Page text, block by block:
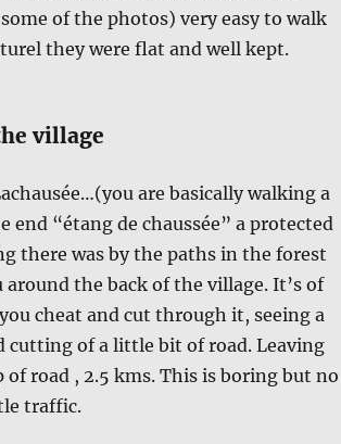
of the photos) very easy to walk
they were flat and well kept.
village
are basically walking a
“étang de chaussée” a protected
there was by the paths in the forest
the back of the village. It’s of
cheat and cut through it, seeing a
cutting of a little bit of road. Leaving
road , 2.5 kms. This is boring but no
traffic.